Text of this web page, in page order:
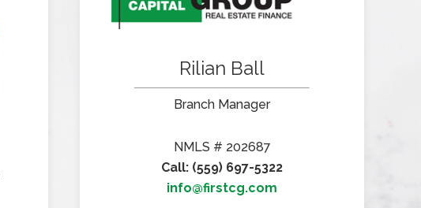
Rilian Ball
Branch Manager
NMLS # 202687
Call: (559) 697-5322
info@firstcg.com